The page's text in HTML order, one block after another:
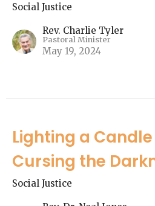
Social Justice
Rev. Charlie Tyler
Pastoral Minister
May 19, 2024
Lighting a
Cursing the
Social Justice